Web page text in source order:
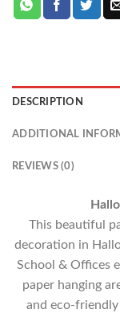
DESCRIPTION
ADDITIONAL
REVIEWS (0)
This beautiful
decoration in
School & Offices
paper hanging
and eco-